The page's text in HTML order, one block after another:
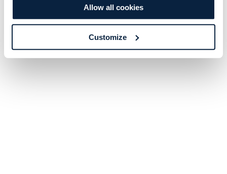
Allow all cookies
Customize